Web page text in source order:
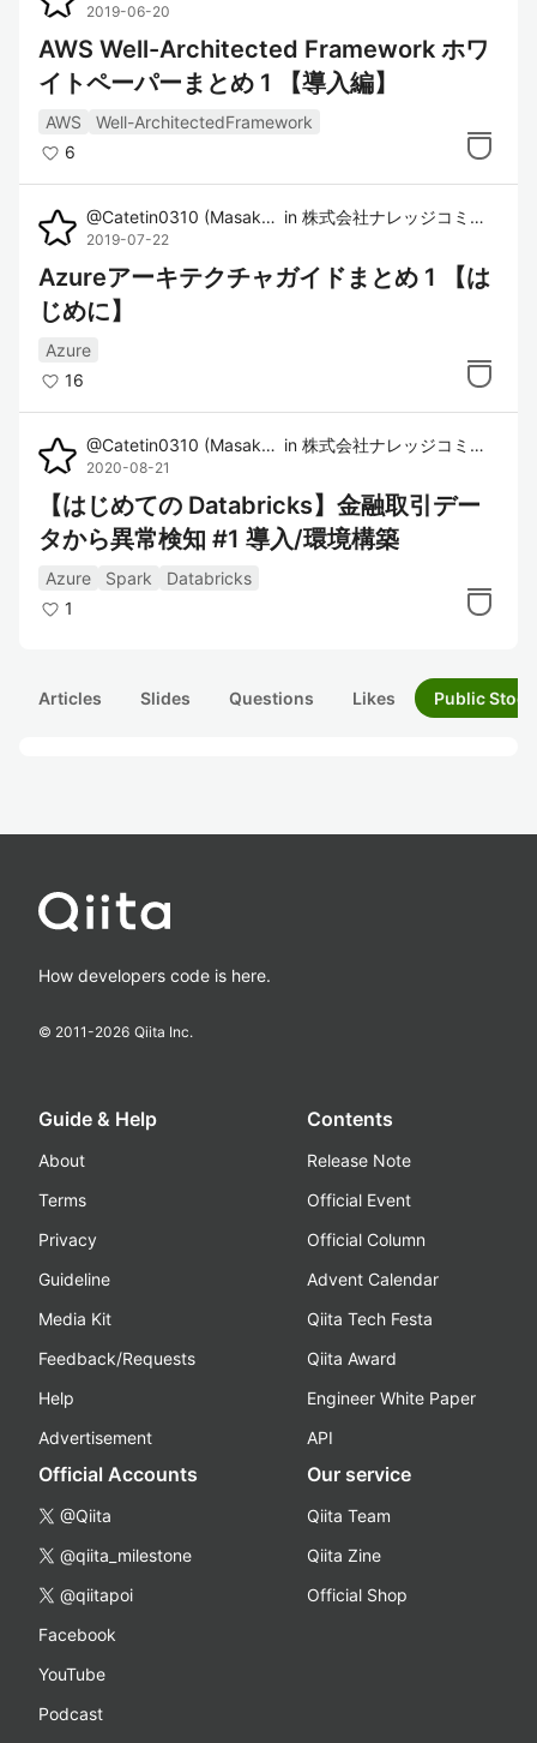
2019-06-20
AWS Well-Architected Framework ホワ
イトペーパーまとめ 1 【導入編】
AWS
Well-ArchitectedFramework
6
@Catetin0310 (Masaki Imura )
in 株式会社ナレッジコミュニケーション
2019-07-22
Azureアーキテクチャガイドまとめ 1 【は
じめに】
Azure
16
@Catetin0310 (Masaki Imura )
in 株式会社ナレッジコミュニケーション
2020-08-21
【はじめての Databricks】金融取引デー
タから異常検知 #1 導入/環境構築
Azure Spark
Databricks
1
Articles Slides Questions Likes Public
How developers code is here.
© 2011-2026 Qiita Inc.
Guide & Help
About
Terms
Privacy
Guideline
Media Kit
Feedback/Requests
Help
Advertisement
Contents
Release Note
Official Event
Official Column
Advent Calendar
Qiita Tech Festa
Qiita Award
Engineer White Paper
API
Official Accounts
@Qiita
@qiita_milestone
@qiitapoi
Facebook
YouTube
Podcast
Our service
Qiita Team
Qiita Zine
Official Shop